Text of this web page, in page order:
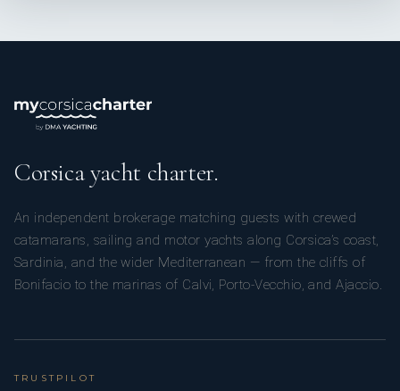
Corsica yacht charter.
An independent brokerage matching guests with crewed
catamarans, sailing and motor yachts along Corsica’s coast,
Sardinia, and the wider Mediterranean — from the cliffs of
Bonifacio to the marinas of Calvi, Porto-Vecchio, and Ajaccio.
TRUSTPILOT